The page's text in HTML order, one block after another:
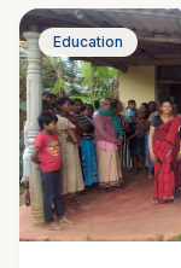
Education